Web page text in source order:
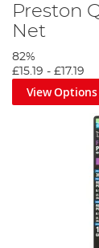
Preston
Net
82%
£15.19 - £17.19
View Options